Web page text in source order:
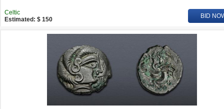
Celtic
Estimated: $ 150
BID